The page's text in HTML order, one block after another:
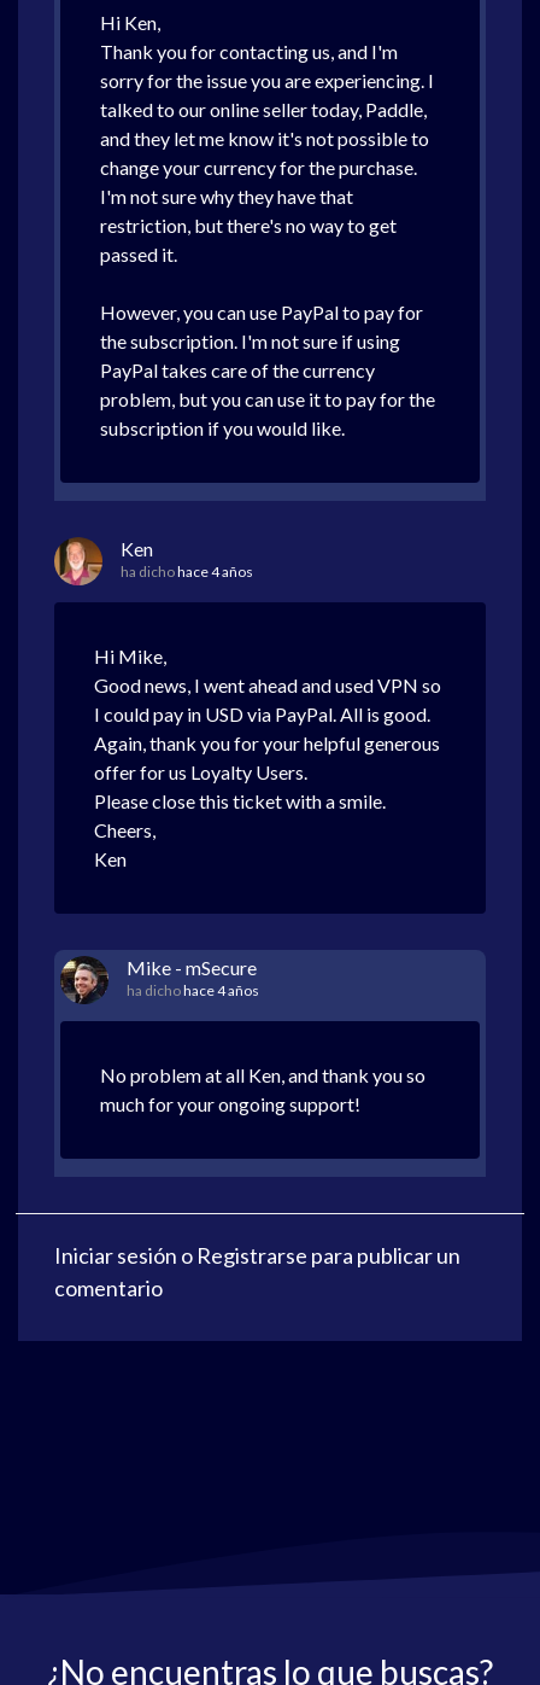
Hi Ken,
Thank you for contacting us, and I'm
sorry for the issue you are experiencing. I
talked to our online seller today, Paddle,
and they let me know it's not possible to
change your currency for the purchase.
I'm not sure why they have that
restriction, but there's no way to get
passed it.
However, you can use PayPal to pay for
the subscription. I'm not sure if using
PayPal takes care of the currency
problem, but you can use it to pay for the
subscription if you would like.
Ken
ha dichohace 4 años
Hi Mike,
Good news, I went ahead and used VPN so
I could pay in USD via PayPal. All is good.
Again, thank you for your helpful generous
offer for us Loyalty Users.
Please close this ticket with a smile.
Cheers,
Ken
Mike - mSecure
ha dichohace 4 años
No problem at all Ken, and thank you so
much for your ongoing support!
Iniciar sesión o Registrarse para publicar un
comentario
¿No encuentras lo que buscas?